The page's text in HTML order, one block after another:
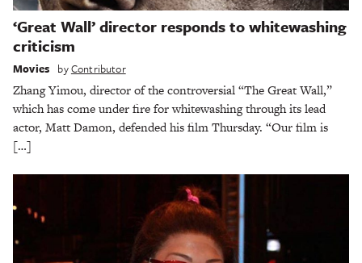
‘Great Wall’ director responds to whitewashing
criticism
Movies byContributor
Zhang Yimou, director of the controversial “The Great Wall,”
which has come under fire for whitewashing through its lead
actor, Matt Damon, defended his film Thursday. “Our film is
[…]